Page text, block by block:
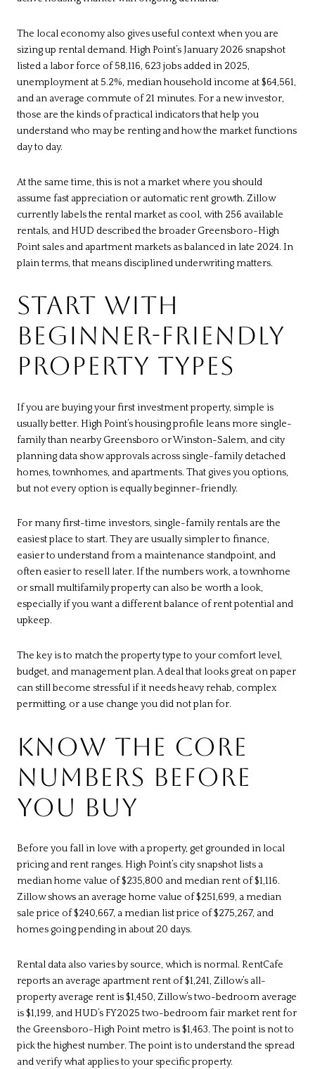
The local economy also gives useful context when you are
sizing up rental demand. High Point’s January 2026 snapshot
listed a labor force of 58,116, 623 jobs added in 2025,
unemployment at 5.2%, median household income at $64,561,
and an average commute of 21 minutes. For a new investor,
those are the kinds of practical indicators that help you
understand who may be renting and how the market functions
day to day.
At the same time, this is not a market where you should
assume fast appreciation or automatic rent growth. Zillow
currently labels the rental market as cool, with 256 available
rentals, and HUD described the broader Greensboro-High
Point sales and apartment markets as balanced in late 2024. In
plain terms, that means disciplined underwriting matters.
START WITH
BEGINNER-FRIENDLY
PROPERTY TYPES
If you are buying your first investment property, simple is
usually better. High Point’s housing profile leans more single-
family than nearby Greensboro or Winston-Salem, and city
planning data show approvals across single-family detached
homes, townhomes, and apartments. That gives you options,
but not every option is equally beginner-friendly.
For many first-time investors, single-family rentals are the
easiest place to start. They are usually simpler to finance,
easier to understand from a maintenance standpoint, and
often easier to resell later. If the numbers work, a townhome
or small multifamily property can also be worth a look,
especially if you want a different balance of rent potential and
upkeep.
The key is to match the property type to your comfort level,
budget, and management plan. A deal that looks great on paper
can still become stressful if it needs heavy rehab, complex
permitting, or a use change you did not plan for.
KNOW THE CORE
NUMBERS BEFORE
YOU BUY
Before you fall in love with a property, get grounded in local
pricing and rent ranges. High Point’s city snapshot lists a
median home value of $235,800 and median rent of $1,116.
Zillow shows an average home value of $251,699, a median
sale price of $240,667, a median list price of $275,267, and
homes going pending in about 20 days.
Rental data also varies by source, which is normal. RentCafe
reports an average apartment rent of $1,241, Zillow’s all-
property average rent is $1,450, Zillow’s two-bedroom average
is $1,199, and HUD’s FY2025 two-bedroom fair market rent for
the Greensboro-High Point metro is $1,463. The point is not to
pick the highest number. The point is to understand the spread
and verify what applies to your specific property.